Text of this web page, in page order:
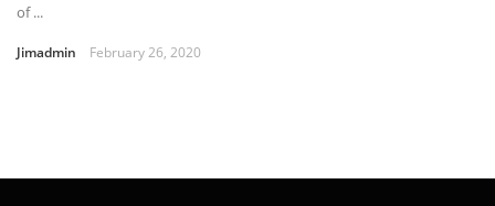
of ...
Jimadmin February 26, 2020